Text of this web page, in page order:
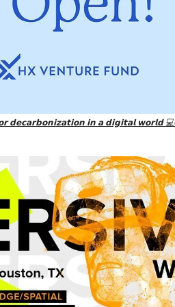
𝗱𝗲𝗰𝗮𝗿𝗯𝗼𝗻𝗶𝘇𝗮𝘁𝗶𝗼𝗻 𝗶𝗻 𝗮 𝗱𝗶𝗴𝗶𝘁𝗮𝗹 𝘄𝗼𝗿𝗹𝗱